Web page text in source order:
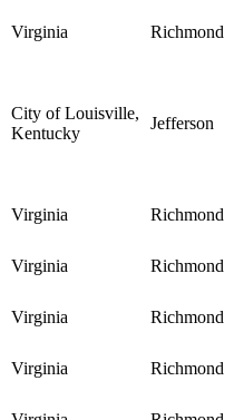
Virginia Richmond
City of Louisville,
Kentucky
Jefferson
Virginia Richmond
Virginia Richmond
Virginia Richmond
Virginia Richmond